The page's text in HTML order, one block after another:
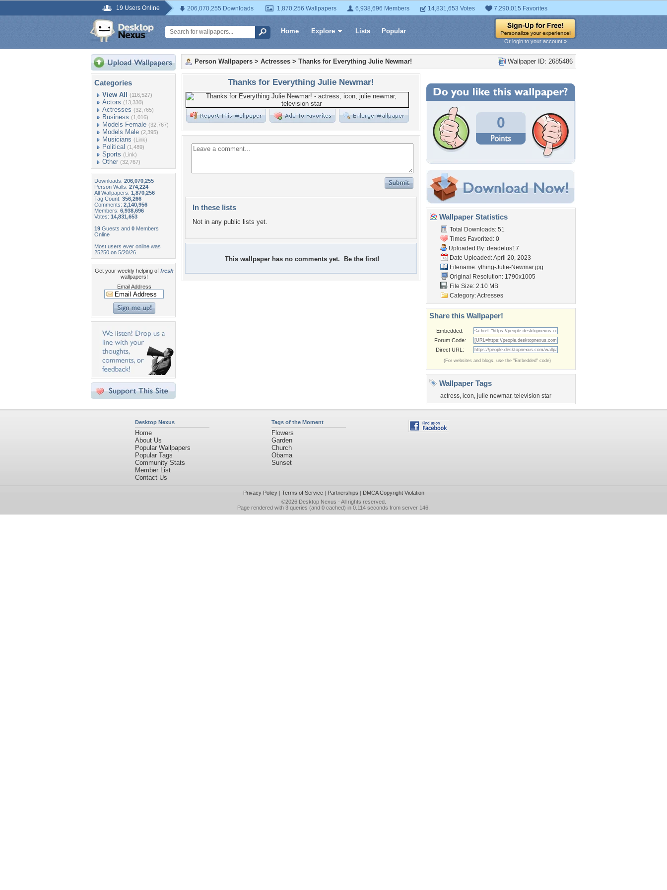
19 Users Online 206,070,255 Downloads 1,870,256 Wallpapers 6,938,696 Members 14,831,653 Votes 7,290,015 Favorites
Home Explore Lists Popular
Or login to your account »
Categories
View All (116,527)
Actors (13,330)
Actresses (32,765)
Business (1,016)
Models Female (32,767)
Models Male (2,395)
Musicians (Link)
Political (1,489)
Sports (Link)
Other (32,767)
Downloads: 206,070,255
Person Walls: 274,224
All Wallpapers: 1,870,256
Tag Count: 356,266
Comments: 2,140,956
Members: 6,938,696
Votes: 14,831,653
19 Guests and 0 Members
Online
Most users ever online was
25250 on 5/20/26.
Get your weekly helping of fresh
wallpapers!
Email Address
Wallpaper ID: 2685486
Person Wallpapers > Actresses > Thanks for Everything Julie Newmar!
Thanks for Everything Julie Newmar!
In these lists
Not in any public lists yet.
This wallpaper has no comments yet. Be the first!
0
Wallpaper Statistics
Total Downloads: 51
Times Favorited: 0
Uploaded By: deadelus17
Date Uploaded: April 20, 2023
Filename: ything-Julie-Newmar.jpg
Original Resolution: 1790x1005
File Size: 2.10 MB
Category:Actresses
Share this Wallpaper!
Embedded:
Forum Code:
Direct URL:
(For websites and blogs, use the "Embedded" code)
Wallpaper Tags
actress, icon, julie newmar, television star
Desktop Nexus
Home
About Us
Popular Wallpapers
Popular Tags
Community Stats
Member List
Contact Us
Tags of the Moment
Flowers
Garden
Church
Obama
Sunset
Privacy Policy| Terms of Service| Partnerships | DMCA Copyright Violation
©2026 Desktop Nexus - All rights reserved.
Page rendered with 3 queries (and 0 cached) in 0.114 seconds from server 146.